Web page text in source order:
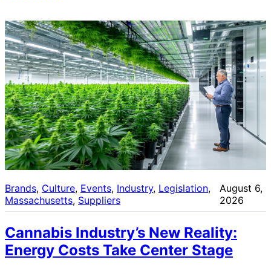
Brands, Culture, Events, Industry, Legislation
Massachusetts, Suppliers
August 6,
2026
Cannabis Industry’s New Reality:
Energy Costs Take Center Stage